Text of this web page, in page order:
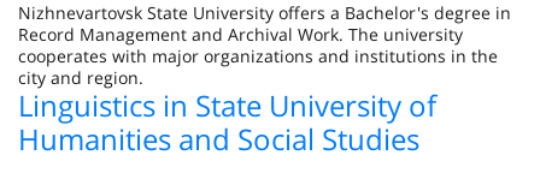
Nizhnevartovsk State University offers a Bachelor's degree in
Record Management and Archival Work. The university
cooperates with major organizations and institutions in the
city and region.
Linguistics in State University of
Humanities and Social Studies